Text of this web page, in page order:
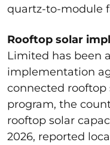
quartz-to-module
Rooftop solar
Limited has been
implementation
connected rooftop
program, the
rooftop solar
2026, reported